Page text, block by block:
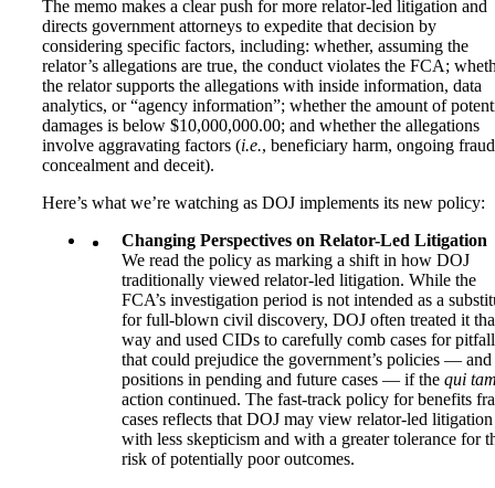
The memo makes a clear push for more relator-led litigation and
directs government attorneys to expedite that decision by
considering specific factors, including: whether, assuming the
relator’s allegations are true, the conduct violates the FCA;
the relator supports the allegations with inside information, data
analytics, or “agency information”; whether the amount of
damages is below $10,000,000.00; and whether the allegations
involve aggravating factors (i.e., beneficiary harm, ongoing
concealment and deceit).
Here’s what we’re watching as DOJ implements its new policy:
Changing Perspectives on Relator-Led Litigation
We read the policy as marking a shift in how DOJ
traditionally viewed relator-led litigation. While the
FCA’s investigation period is not intended as a
for full-blown civil discovery, DOJ often treated it
way and used CIDs to carefully comb cases for
that could prejudice the government’s policies — and
positions in pending and future cases — if the qui
action continued. The fast-track policy for benefits
cases reflects that DOJ may view relator-led litigation
with less skepticism and with a greater tolerance for
risk of potentially poor outcomes.